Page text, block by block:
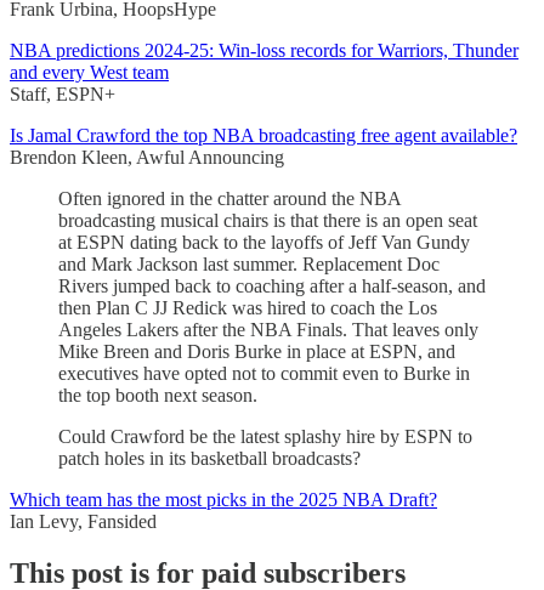
Frank Urbina, HoopsHype
NBA predictions 2024-25: Win-loss records for Warriors, Thunder
and every West team
Staff, ESPN+
Is Jamal Crawford the top NBA broadcasting free agent available?
Brendon Kleen, Awful Announcing
Often ignored in the chatter around the NBA
broadcasting musical chairs is that there is an open seat
at ESPN dating back to the layoffs of Jeff Van Gundy
and Mark Jackson last summer. Replacement Doc
Rivers jumped back to coaching after a half-season, and
then Plan C JJ Redick was hired to coach the Los
Angeles Lakers after the NBA Finals. That leaves only
Mike Breen and Doris Burke in place at ESPN, and
executives have opted not to commit even to Burke in
the top booth next season.
Could Crawford be the latest splashy hire by ESPN to
patch holes in its basketball broadcasts?
Which team has the most picks in the 2025 NBA Draft?
Ian Levy, Fansided
This post is for paid subscribers